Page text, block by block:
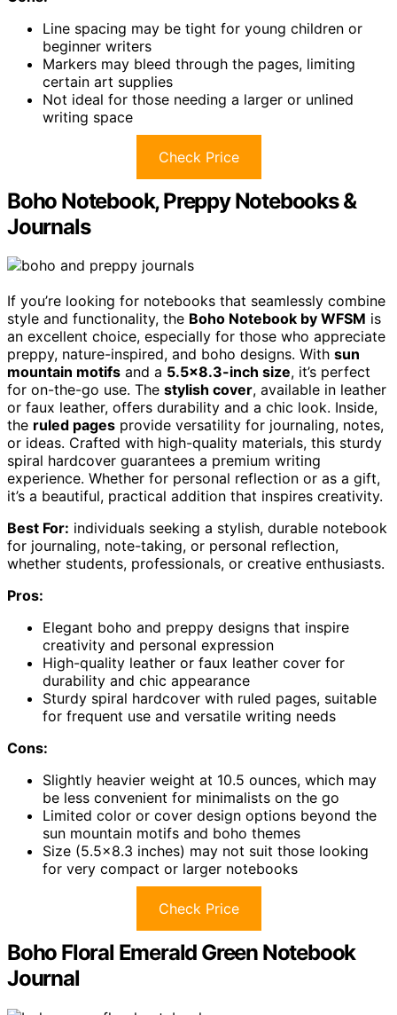
Line spacing may be tight for young children or
beginner writers
Markers may bleed through the pages, limiting
certain art supplies
Not ideal for those needing a larger or unlined
writing space
Check Price
Boho Notebook, Preppy Notebooks &
Journals
If you’re looking for notebooks that seamlessly combine
style and functionality, the Boho Notebook by WFSM is
an excellent choice, especially for those who appreciate
preppy, nature-inspired, and boho designs. With sun
mountain motifs and a 5.5×8.3-inch size, it’s perfect
for on-the-go use. The stylish cover, available in leather
or faux leather, offers durability and a chic look. Inside,
the ruled pages provide versatility for journaling, notes,
or ideas. Crafted with high-quality materials, this sturdy
spiral hardcover guarantees a premium writing
experience. Whether for personal reflection or as a gift,
it’s a beautiful, practical addition that inspires creativity.
Best For: individuals seeking a stylish, durable notebook
for journaling, note-taking, or personal reflection,
whether students, professionals, or creative enthusiasts.
Pros:
Elegant boho and preppy designs that inspire
creativity and personal expression
High-quality leather or faux leather cover for
durability and chic appearance
Sturdy spiral hardcover with ruled pages, suitable
for frequent use and versatile writing needs
Cons:
Slightly heavier weight at 10.5 ounces, which may
be less convenient for minimalists on the go
Limited color or cover design options beyond the
sun mountain motifs and boho themes
Size (5.5×8.3 inches) may not suit those looking
for very compact or larger notebooks
Check Price
Boho Floral Emerald Green Notebook
Journal